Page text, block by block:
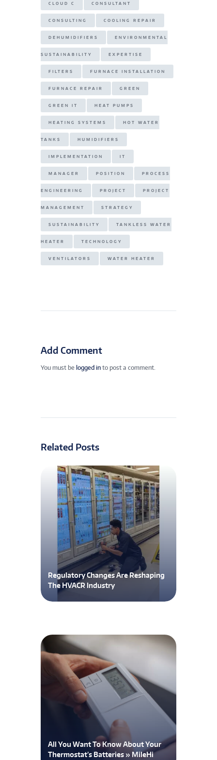
CLOUD C CONSULTANT
CONSULTING COOLING REPAIR
DEHUMIDIFIERS ENVIRONMENTAL
SUSTAINABILITY EXPERTISE
FILTERS FURNACE INSTALLATION
FURNACE REPAIR GREEN
GREEN IT HEAT PUMPS
HEATING SYSTEMS HOT WATER
TANKS HUMIDIFIERS
IMPLEMENTATION IT
MANAGER POSITION PROCESS
ENGINEERING PROJECT PROJECT
MANAGEMENT STRATEGY
SUSTAINABILITY TANKLESS WATER
HEATER TECHNOLOGY
VENTILATORS WATER HEATER
Add Comment
You must be logged in to post a comment.
Related Posts
Regulatory Changes Are Reshaping
The HVACR Industry
All You Want To Know About Your
Thermostat’s Batteries » MileHi